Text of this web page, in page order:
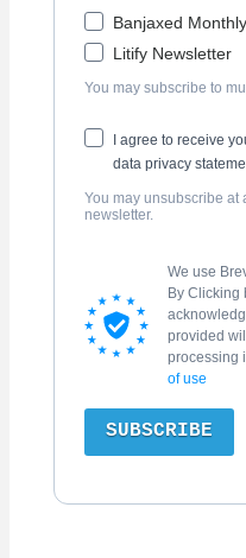
Banjaxed
Litify Newsletter
You may subscribe to
I agree to receive
data privacy
You may unsubscribe at
newsletter.
We use
By Clicking
provided
processing
of use
SUBSCRIBE